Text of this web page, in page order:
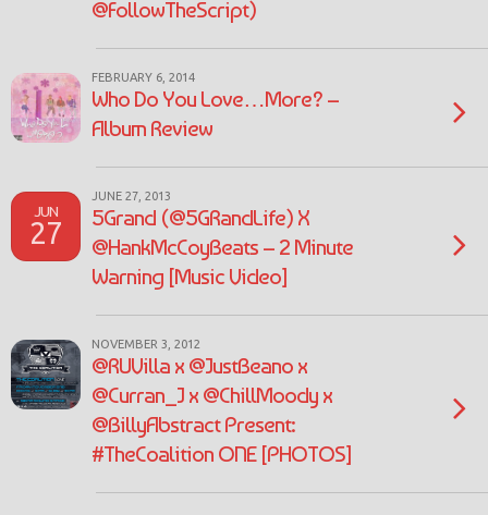
@FollowTheScript)
FEBRUARY 6, 2014
Who Do You Love…More? –
Album Review
JUN
27
JUNE 27, 2013
5Grand (@5GRandLife) X
@HankMcCoyBeats – 2 Minute
Warning [Music Video]
NOVEMBER 3, 2012
@RUVilla x @JustBeano x
@Curran_J x @ChillMoody x
@BillyAbstract Present:
#TheCoalition ONE [PHOTOS]